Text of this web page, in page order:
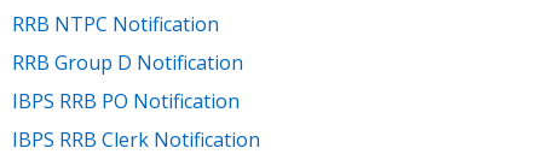
RRB NTPC Notification
RRB Group D Notification
IBPS RRB PO Notification
IBPS RRB Clerk Notification